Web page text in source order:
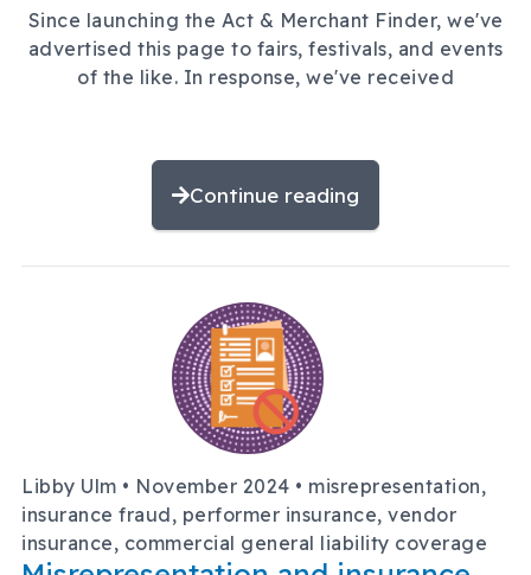
Since launching the Act & Merchant Finder, we've
advertised this page to fairs, festivals, and events
of the like. In response, we've received
Continue reading
Libby Ulm • November 2024 • misrepresentation,
insurance fraud, performer insurance, vendor
insurance, commercial general liability coverage